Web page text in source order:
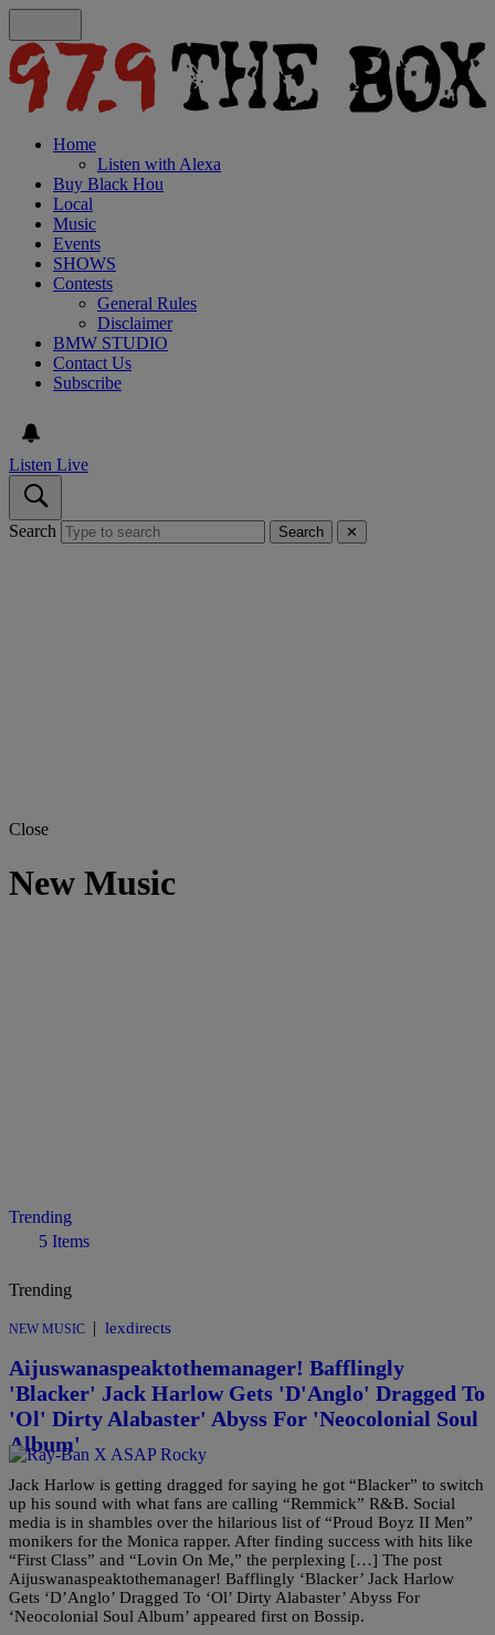
Home
Listen with Alexa
Buy Black Hou
Local
Music
Events
SHOWS
Contests
General Rules
Disclaimer
BMW STUDIO
Contact Us
Subscribe
Listen Live
Search Search ✕
Close
New Music
Trending
5 Items
Trending
NEW MUSIC | lexdirects
Aijuswanaspeaktothemanager! Bafflingly
'Blacker' Jack Harlow Gets 'D'Anglo' Dragged To
'Ol' Dirty Alabaster' Abyss For 'Neocolonial Soul
Album'
Jack Harlow is getting dragged for saying he got “Blacker” to switch
up his sound with what fans are calling “Remmick” R&B. Social
media is in shambles over the hilarious list of “Proud Boyz II Men”
monikers for the Monica rapper. After finding success with hits like
“First Class” and “Lovin On Me,” the perplexing […] The post
Aijuswanaspeaktothemanager! Bafflingly ‘Blacker’ Jack Harlow
Gets ‘D’Anglo’ Dragged To ‘Ol’ Dirty Alabaster’ Abyss For
‘Neocolonial Soul Album’ appeared first on Bossip.